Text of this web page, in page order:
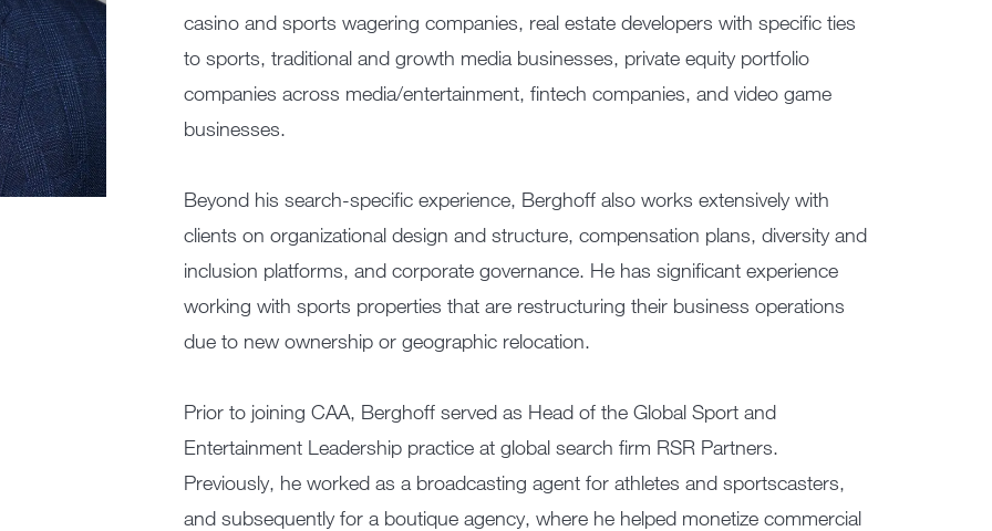
casino and sports wagering companies, real estate developers with specific ties
to sports, traditional and growth media businesses, private equity portfolio
companies across media/entertainment, fintech companies, and video game
businesses.​
Beyond his search-specific experience, Berghoff also works extensively with
clients on organizational design and structure, compensation plans, diversity and
inclusion platforms, and corporate governance. He has significant experience
working with sports properties that are restructuring their business operations
due to new ownership or geographic relocation.
Prior to joining CAA, Berghoff served as Head of the Global Sport and
Entertainment Leadership practice at global search firm RSR Partners.
Previously, he worked as a broadcasting agent for athletes and sportscasters,
and subsequently for a boutique agency, where he helped monetize commercial